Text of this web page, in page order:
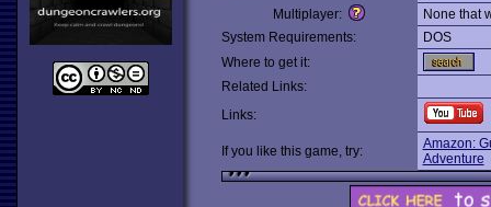
Multiplayer:
None that
System Requirements:
DOS
Where to get it:
Related Links:
Links:
If you like this game, try:
Amazon:
Adventure